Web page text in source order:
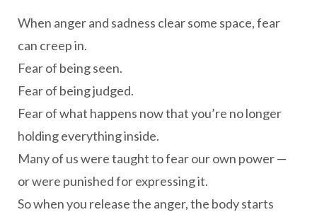
When anger and sadness clear some space, fear
can creep in.
Fear of being seen.
Fear of being judged.
Fear of what happens now that you’re no longer
holding everything inside.
Many of us were taught to fear our own power —
or were punished for expressing it.
So when you release the anger, the body starts